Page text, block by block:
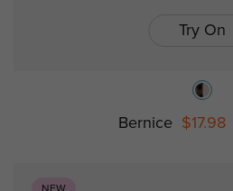
Try On
Bernice $17.98